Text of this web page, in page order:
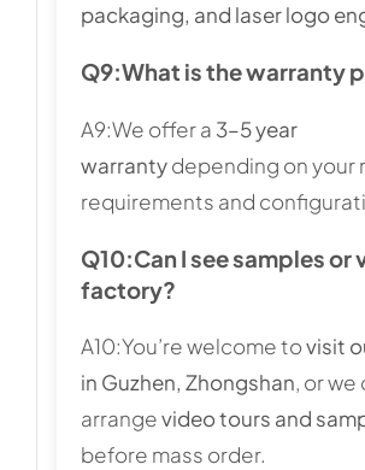
packaging, and laser logo
Q9:What is the warranty
A9:We offer a 3–5 year
warrantydepending on your
requirements and
Q10:Can I see samples or
factory?
A10:You’re welcome tovisit
in Guzhen, Zhongshan, or we
arrangevideo tours and
before mass order.